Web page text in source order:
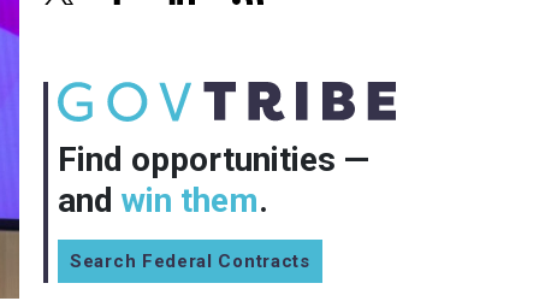
Find opportunities —
and win them.
Search Federal Contracts